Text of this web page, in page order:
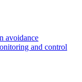
avoidance
and control